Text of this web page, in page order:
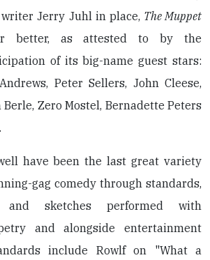
Jerry Juhl in place, The Muppet
better, as attested to by the
of its big-name guest stars:
Peter Sellers, John Cleese,
Zero Mostel, Bernadette Peters
have been the last great variety
gag comedy through standards,
and sketches performed with
and alongside entertainment
include Rowlf on "What a